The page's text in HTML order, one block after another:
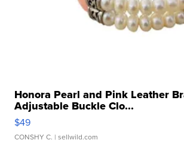
Honora Pearl and Pink Leather
Adjustable Buckle Clo...
$49
CONSHY C. | sellwild.com